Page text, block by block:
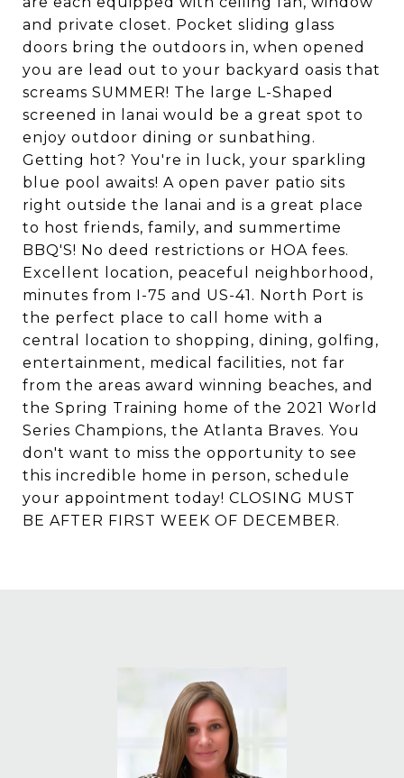
and private closet. Pocket sliding glass
doors bring the outdoors in, when opened
you are lead out to your backyard oasis that
screams SUMMER! The large L-Shaped
screened in lanai would be a great spot to
enjoy outdoor dining or sunbathing.
Getting hot? You're in luck, your sparkling
blue pool awaits! A open paver patio sits
right outside the lanai and is a great place
to host friends, family, and summertime
BBQ'S! No deed restrictions or HOA fees.
Excellent location, peaceful neighborhood,
minutes from I-75 and US-41. North Port is
the perfect place to call home with a
central location to shopping, dining, golfing,
entertainment, medical facilities, not far
from the areas award winning beaches, and
the Spring Training home of the 2021 World
Series Champions, the Atlanta Braves. You
don't want to miss the opportunity to see
this incredible home in person, schedule
your appointment today! CLOSING MUST
BE AFTER FIRST WEEK OF DECEMBER.